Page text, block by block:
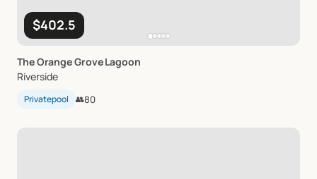
$402.5
TheOrangeGroveLagoon
Riverside
Privatepool 👥80